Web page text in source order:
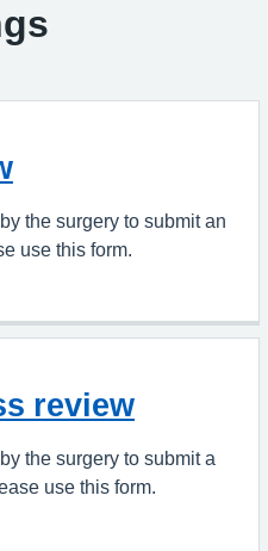
the surgery to submit an
use this form.
review
the surgery to submit a
use this form.